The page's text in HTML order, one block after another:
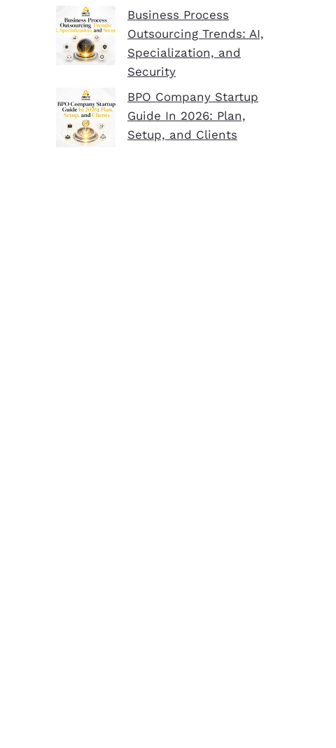
Business Process
Outsourcing Trends: AI,
Specialization, and
Security
BPO Company Startup
Guide In 2026: Plan,
Setup, and Clients